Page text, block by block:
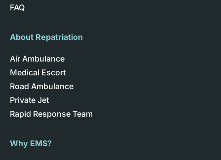
FAQ
About Repatriation
Air Ambulance
Medical Escort
Road Ambulance
Private Jet
Rapid Response Team
Why EMS?